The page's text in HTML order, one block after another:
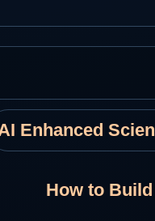
Enhanced
How to